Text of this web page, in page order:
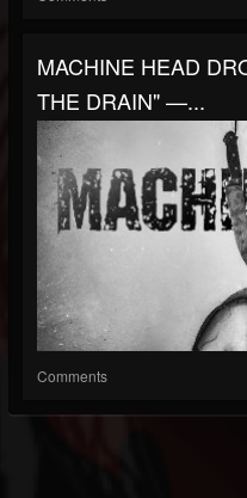
MACHINE HEAD
THE DRAIN" —...
Comments